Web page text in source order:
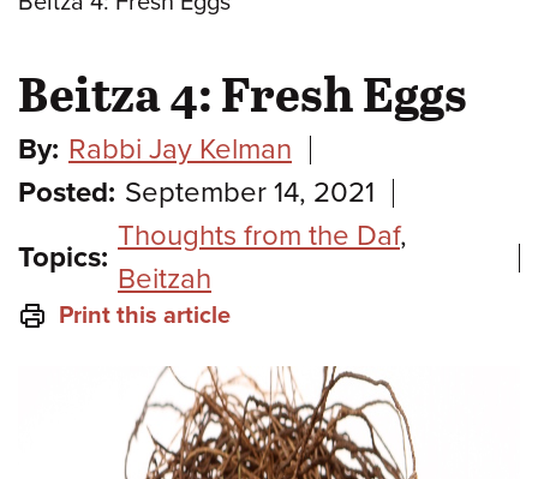
Beitza 4: Fresh Eggs
By: Rabbi Jay Kelman
Posted: September 14, 2021
Topics:
Thoughts from the Daf,
Beitzah
Print this article